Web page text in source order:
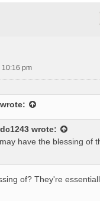
10:16 pm
wrote:
wrote:
have the blessing of
of? They're